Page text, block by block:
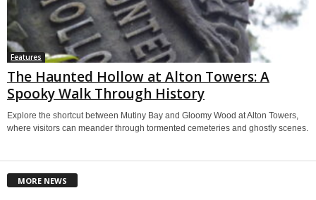
Features
The Haunted Hollow at Alton Towers: A
Spooky Walk Through History
Explore the shortcut between Mutiny Bay and Gloomy Wood at Alton Towers,
where visitors can meander through tormented cemeteries and ghostly scenes.
MORE NEWS